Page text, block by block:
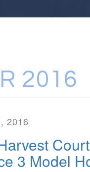
2016
2016
3 Model